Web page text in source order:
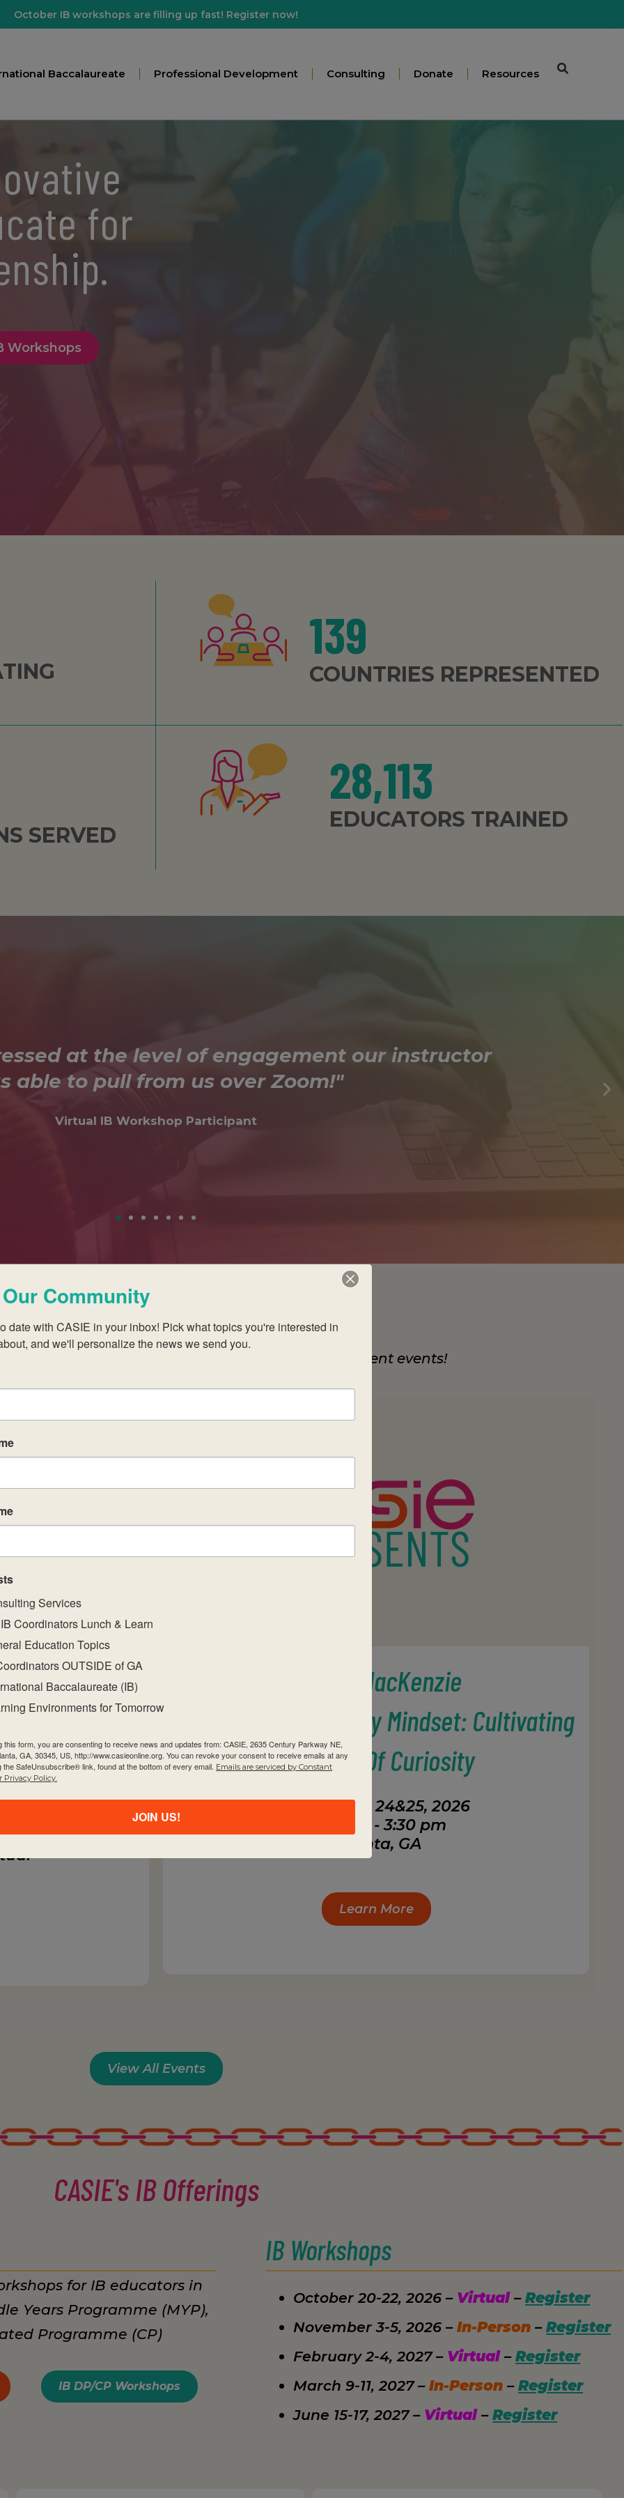
October IB workshops are filling up fast! Register now!
Baccalaureate Professional Development Consulting Donate Resources
for
Workshops
139
COUNTRIES REPRESENTED
SERVED
28,113
EDUCATORS TRAINED
at the level of engagement our instructor
able to pull from us over Zoom!"
Virtual IB Workshop Participant
Learn With Us
us at one of our upcoming professional development events!
for You!
Person
Trevor MacKenzie
Exploring The Inquiry Mindset: Cultivating
Cultures Of Curiosity
September 24&25, 2026
8:30 am - 3:30 pm
Atlanta, GA
Learn More
View All Events
CASIE's IB Offerings
for IB educators in
Years Programme (MYP),
Programme (CP)
IB DP/CP Workshops
IB Workshops
October 20-22, 2026 – Virtual– Register
November 3-5, 2026 –In-Person– Register
February 2-4, 2027 – Virtual– Register
March 9-11, 2027 –In-Person– Register
June 15-17, 2027 – Virtual–Register
Community
date with CASIE in your inbox! Pick what topics you're interested in
and we'll personalize the news we send you.
Services
Coordinators Lunch & Learn
Education Topics
OUTSIDE of GA
Baccalaureate (IB)
Environments for Tomorrow
this form, you are consenting to receive news and updates from: CASIE, 2635 Century Parkway NE,
GA, 30345, US, http://www.casieonline.org. You can revoke your consent to receive emails at any
the SafeUnsubscribe® link, found at the bottom of every email. Emails are serviced by Constant
Privacy Policy.
JOIN US!